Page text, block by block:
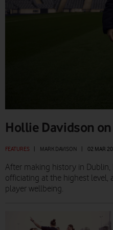
Hollie Davidson
FEATURES MARK DAVISON 02 MAR
After making history in Dublin,
officiating at the highest level,
player wellbeing.